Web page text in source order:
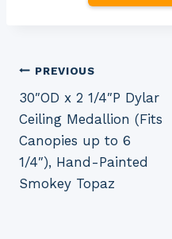
Post
navigation
PREVIOUS
30″OD x 2 1/4″P Dylar
Ceiling Medallion (Fits
Canopies up to 6
1/4″), Hand-Painted
Smokey Topaz